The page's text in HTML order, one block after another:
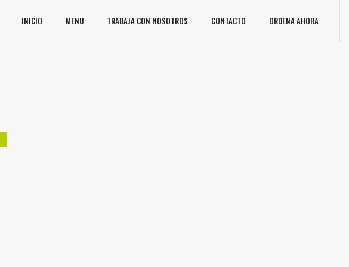
INICIO MENU TRABAJA CON NOSOTROS CONTACTO ORDENA AHORA